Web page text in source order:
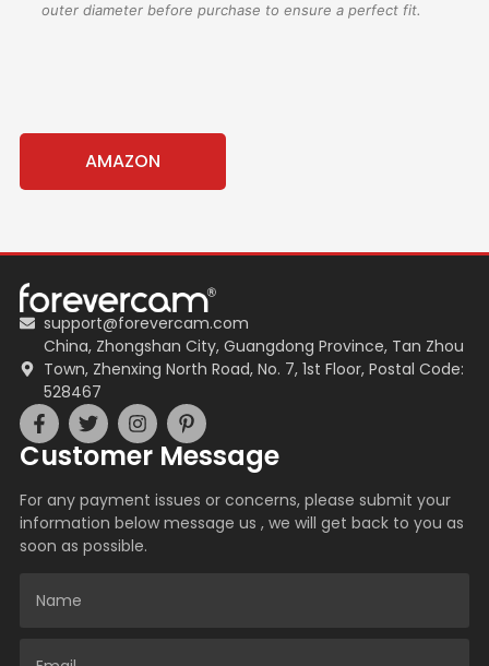
outer diameter before purchase to ensure a perfect fit.
AMAZON
support@forevercam.com
China, Zhongshan City, Guangdong Province, Tan Zhou
Town, Zhenxing North Road, No. 7, 1st Floor, Postal Code:
528467
Customer Message
For any payment issues or concerns, please submit your
information below message us , we will get back to you as
soon as possible.